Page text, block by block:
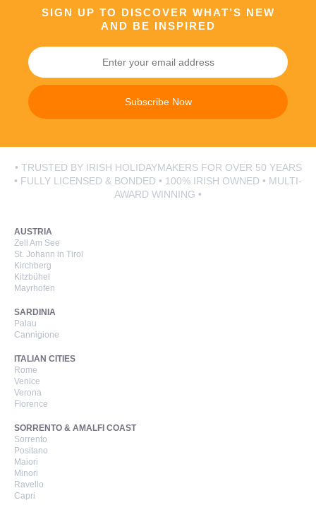
SIGN UP TO DISCOVER WHAT’S NEW
AND BE INSPIRED
Subscribe Now
• TRUSTED BY IRISH HOLIDAYMAKERS FOR OVER 50 YEARS
• FULLY LICENSED & BONDED • 100% IRISH OWNED • MULTI-
AWARD WINNING •
AUSTRIA
Zell Am See
St. Johann in Tirol
Kirchberg
Kitzbühel
Mayrhofen
SARDINIA
Palau
Cannigione
ITALIAN CITIES
Rome
Venice
Verona
Florence
SORRENTO & AMALFI COAST
Sorrento
Positano
Maiori
Minori
Ravello
Capri